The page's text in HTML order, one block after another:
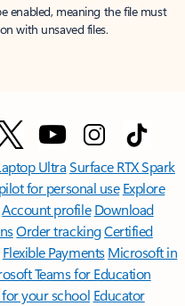
enabled, meaning the file must
with unsaved files.
UltraSurface RTX Spark
for personal use Explore
Account profile Download
Order trackingCertified
Flexible Payments Microsoft in
Teams for Education
your school Educator